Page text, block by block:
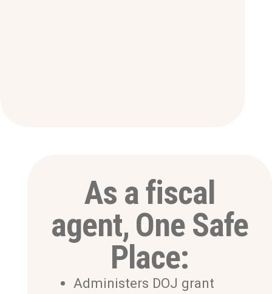
As a fiscal
agent, One Safe
Place:
Administers DOJ grant